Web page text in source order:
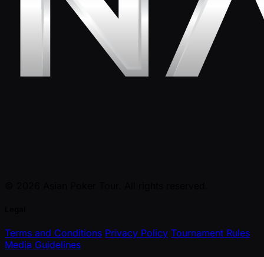
Terms and Conditions Privacy Policy Tournament Rules
Media Guidelines